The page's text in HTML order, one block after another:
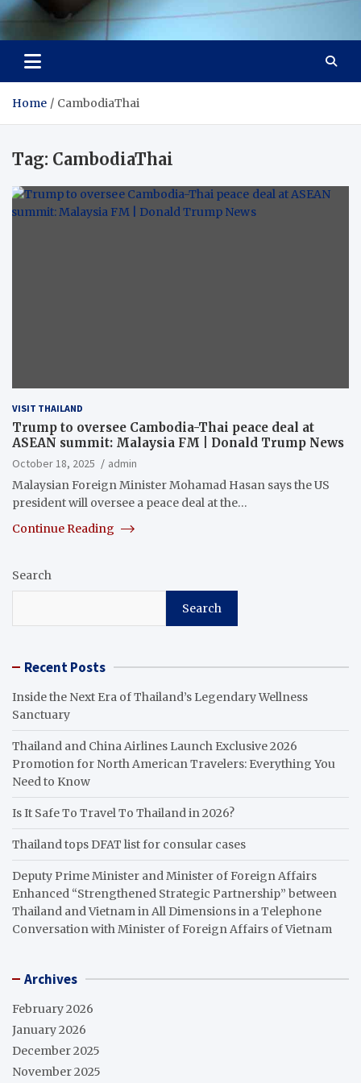
Visit Thailand
Your Adventure Awaits
Home CambodiaThai
Tag: CambodiaThai
VISIT THAILAND
Trump to oversee Cambodia-Thai peace deal at
ASEAN summit: Malaysia FM | Donald Trump News
October 18, 2025
admin
Malaysian Foreign Minister Mohamad Hasan says the US
president will oversee a peace deal at the…
Continue Reading
Search
Search
Recent Posts
Inside the Next Era of Thailand’s Legendary Wellness
Sanctuary
Thailand and China Airlines Launch Exclusive 2026
Promotion for North American Travelers: Everything You
Need to Know
Is It Safe To Travel To Thailand in 2026?
Thailand tops DFAT list for consular cases
Deputy Prime Minister and Minister of Foreign Affairs
Enhanced “Strengthened Strategic Partnership” between
Thailand and Vietnam in All Dimensions in a Telephone
Conversation with Minister of Foreign Affairs of Vietnam
Archives
February 2026
January 2026
December 2025
November 2025